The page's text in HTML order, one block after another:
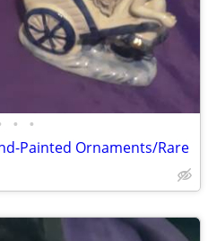
• •
Painted Ornaments/Rare